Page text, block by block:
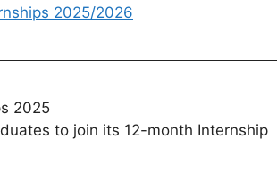
2025/2026
2025
to join its 12-month Internship